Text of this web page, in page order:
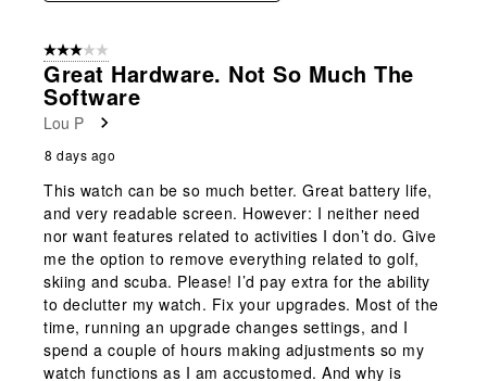
3 out of 5 stars.
Great Hardware. Not So Much The
Software
Lou P
8 days ago
This watch can be so much better. Great battery life,
and very readable screen. However: I neither need
nor want features related to activities I don’t do. Give
me the option to remove everything related to golf,
skiing and scuba. Please! I’d pay extra for the ability
to declutter my watch. Fix your upgrades. Most of the
time, running an upgrade changes settings, and I
spend a couple of hours making adjustments so my
watch functions as I am accustomed. And why is